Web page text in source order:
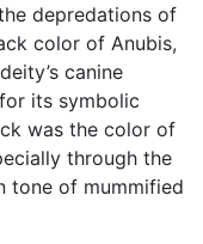
depredations of
color of Anubis,
canine
its symbolic
was the color of
through the
tone of mummified